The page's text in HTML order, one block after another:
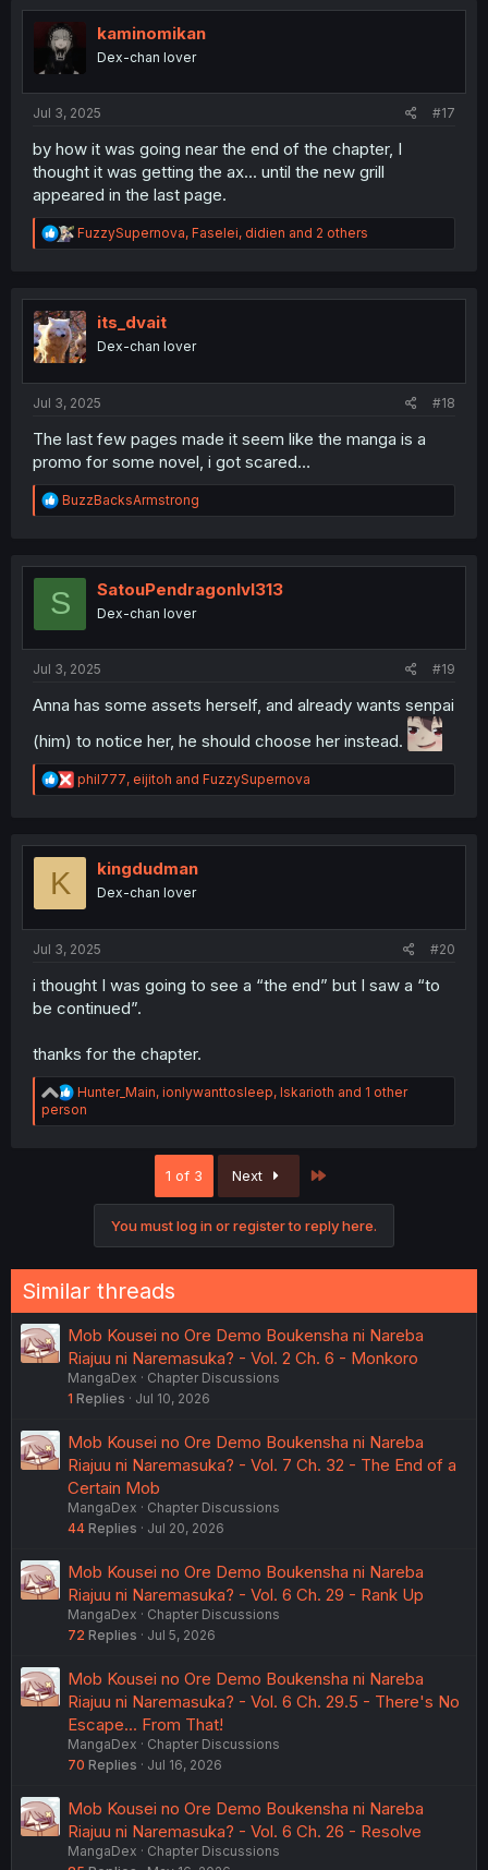
kaminomikan
Dex-chan lover
Jul 3, 2025 #17
by how it was going near the end of the chapter, I
thought it was getting the ax... until the new grill
appeared in the last page.
R
e
t
i
o
n
FuzzySupernova, Faselei, didien and 2 others
its_dvait
Dex-chan lover
Jul 3, 2025 #18
The last few pages made it seem like the manga is a
promo for some novel, i got scared…
R
e
t
o
BuzzBacksArmstrong
S SatouPendragonlvl313
Dex-chan lover
Jul 3, 2025 #19
Anna has some assets herself, and already wants senpai
(him) to notice her, he should choose her instead.
R
e
t
phil777, eijitoh and FuzzySupernova
K kingdudman
Dex-chan lover
Jul 3, 2025 #20
i thought I was going to see a “the end” but I saw a “to
be continued”.
thanks for the chapter.
R
e
a
Hunter_Main, ionlywanttosleep, Iskarioth and 1 other
person
1 of 3 Next
You must log in or register to reply here.
Similar threads
Mob Kousei no Ore Demo Boukensha ni Nareba
Riajuu ni Naremasuka? - Vol. 2 Ch. 6 - Monkoro
MangaDex
Chapter Discussions
1 Replies Jul 10, 2026
Mob Kousei no Ore Demo Boukensha ni Nareba
Riajuu ni Naremasuka? - Vol. 7 Ch. 32 - The End of a
Certain Mob
MangaDex
Chapter Discussions
44 Replies Jul 20, 2026
Mob Kousei no Ore Demo Boukensha ni Nareba
Riajuu ni Naremasuka? - Vol. 6 Ch. 29 - Rank Up
MangaDex
Chapter Discussions
72 Replies Jul 5, 2026
Mob Kousei no Ore Demo Boukensha ni Nareba
Riajuu ni Naremasuka? - Vol. 6 Ch. 29.5 - There's No
Escape... From That!
MangaDex
Chapter Discussions
70 Replies Jul 16, 2026
Mob Kousei no Ore Demo Boukensha ni Nareba
Riajuu ni Naremasuka? - Vol. 6 Ch. 26 - Resolve
MangaDex
Chapter Discussions